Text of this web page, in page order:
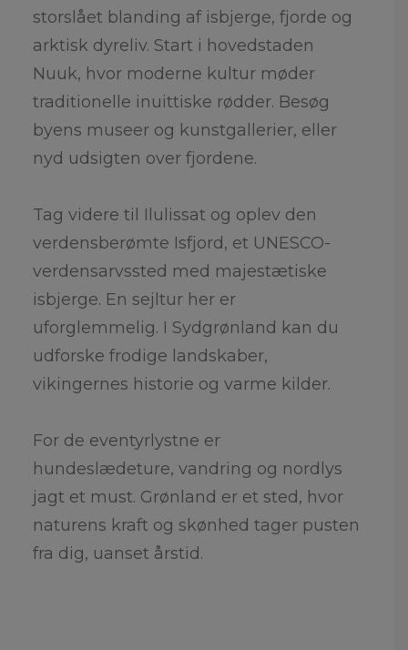
storslået blanding af isbjerge, fjorde og
arktisk dyreliv. Start i hovedstaden
Nuuk, hvor moderne kultur møder
traditionelle inuittiske rødder. Besøg
byens museer og kunstgallerier, eller
nyd udsigten over fjordene.
Tag videre til Ilulissat og oplev den
verdensberømte Isfjord, et UNESCO-
verdensarvssted med majestætiske
isbjerge. En sejltur her er
uforglemmelig. I Sydgrønland kan du
udforske frodige landskaber,
vikingernes historie og varme kilder.
For de eventyrlystne er
hundeslædeture, vandring og nordlys
jagt et must. Grønland er et sted, hvor
naturens kraft og skønhed tager pusten
fra dig, uanset årstid.